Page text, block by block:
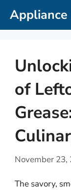
SkipAppliance
of
November 23,
The savory,